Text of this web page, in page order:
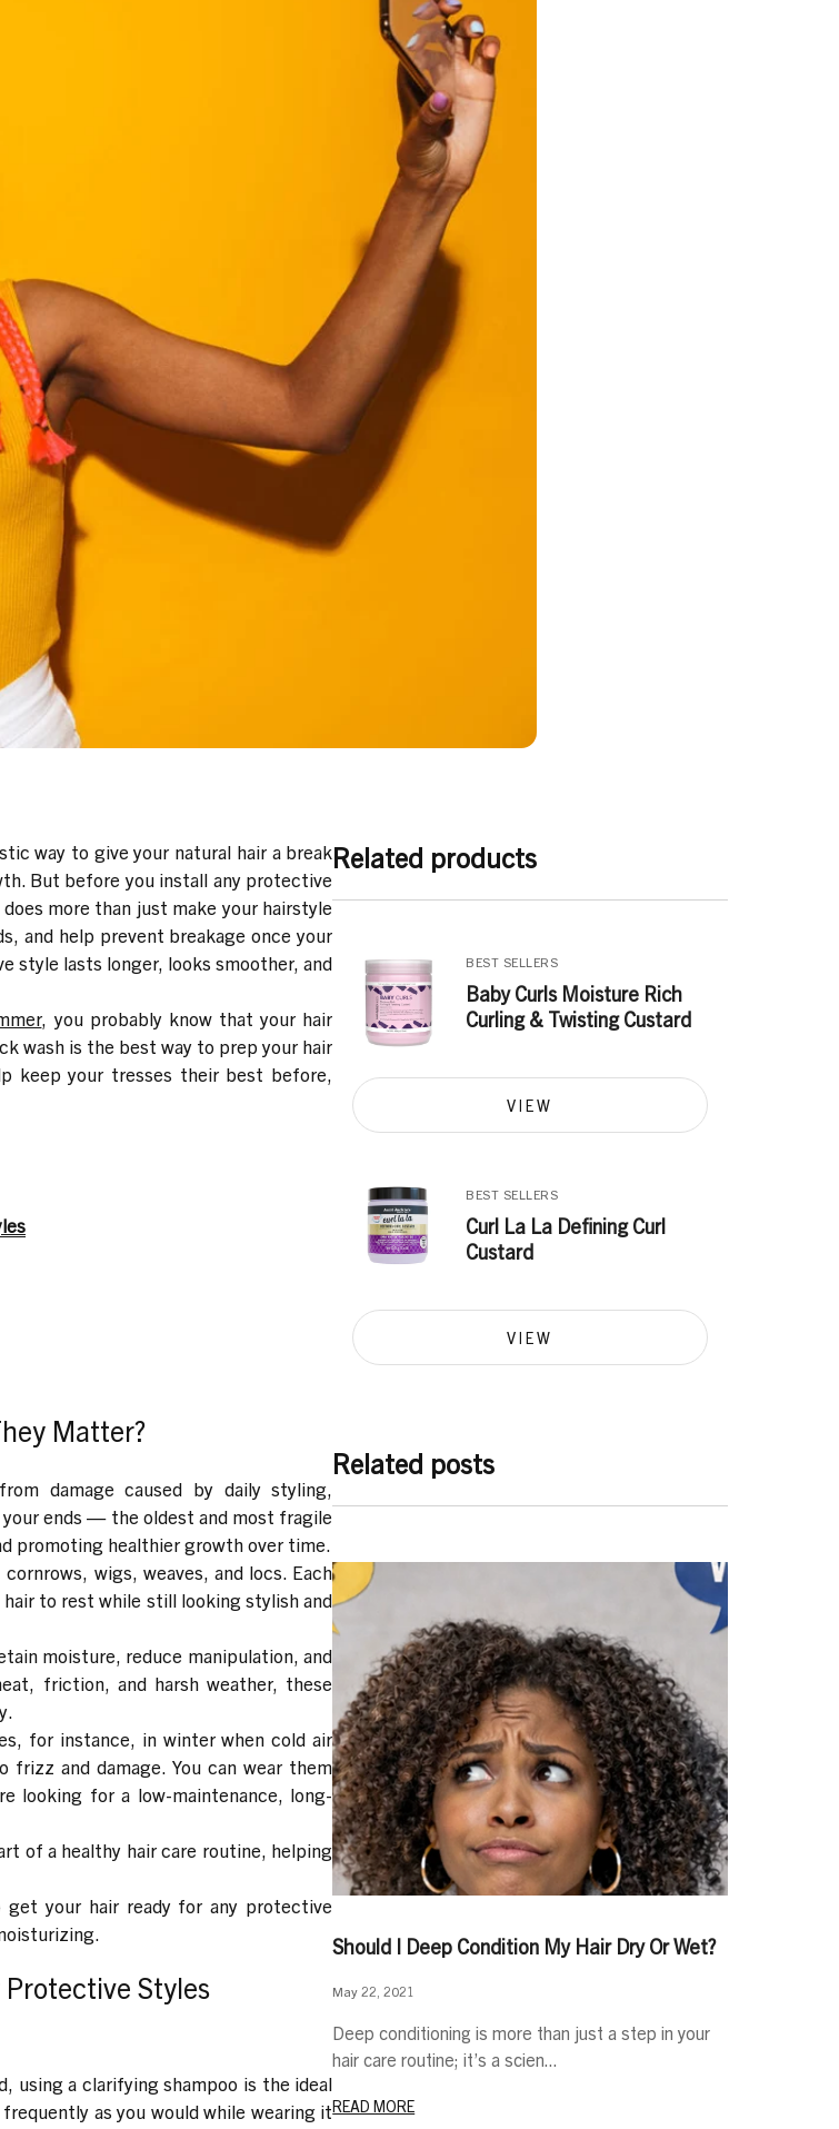
way to give your natural hair a break
But before you install any protective
more than just make your hairstyle
and help prevent breakage once your
style lasts longer, looks smoother, and
, you probably know that your hair
wash is the best way to prep your hair
keep your tresses their best before,
Matter?
damage caused by daily styling,
ends — the oldest and most fragile
promoting healthier growth over time.
wigs, weaves, and locs . Each
to rest while still looking stylish and
moisture reduce manipulation, and
friction, and harsh weather, these
for instance, in winter when cold air
frizz and damage. You can wear them
looking for a low-maintenance, long-
ofa healthy hair care routine , helping
your hair ready for any protective
Styles
using a clarifying shampoo is the ideal
as you would while wearing it
Related products
BEST SELLERS
Baby Curls Moisture Rich
Curling & Twisting Custard
VIEW
BEST SELLERS
Curl La La Defining Curl
Custard
VIEW
Related posts
Should I Deep Condition My Hair Dry Or Wet?
May 22, 2021
Deep conditioning is more than just a step in your
hair care routine; it’s a scien...
READ MORE